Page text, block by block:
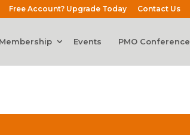
Free Account? Upgrade Today Contact Us
Membership Events PMO Conference